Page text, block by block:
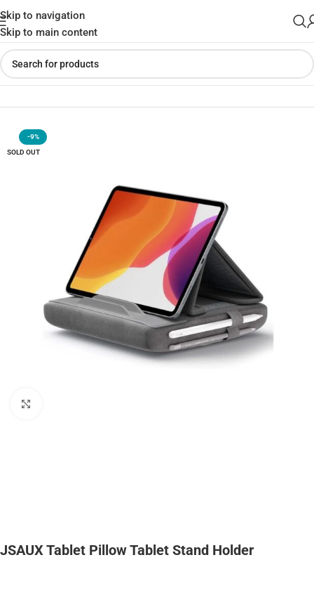
Skip to navigation
Skip to main content
Home»Shop»JSAUX Tablet Pillow Tablet Stand Holder
-9%
SOLD OUT
JSAUX Tablet Pillow Tablet Stand Holder